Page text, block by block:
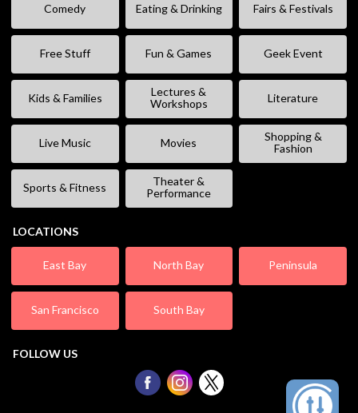
Comedy Eating & Drinking Fairs & Festivals
Free Stuff Fun & Games Geek Event
Kids & Families
Lectures &
Workshops
Literature
Live Music Movies
Shopping &
Fashion
Sports & Fitness
Theater &
Performance
LOCATIONS
East Bay North Bay Peninsula
San Francisco South Bay
FOLLOW US